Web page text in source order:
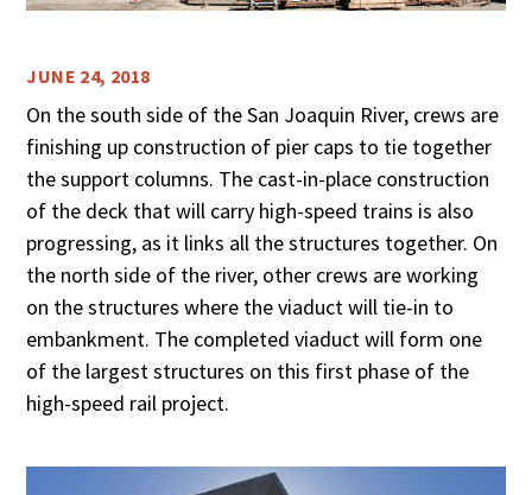
JUNE 24, 2018
On the south side of the San Joaquin River, crews are
finishing up construction of pier caps to tie together
the support columns. The cast-in-place construction
of the deck that will carry high-speed trains is also
progressing, as it links all the structures together. On
the north side of the river, other crews are working
on the structures where the viaduct will tie-in to
embankment. The completed viaduct will form one
of the largest structures on this first phase of the
high-speed rail project.